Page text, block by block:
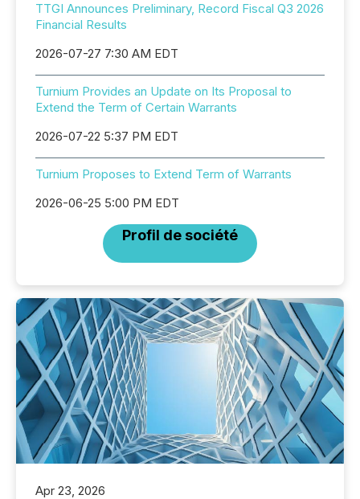
TTGI Announces Preliminary, Record Fiscal Q3 2026
Financial Results
2026-07-27 7:30 AM EDT
Turnium Provides an Update on Its Proposal to
Extend the Term of Certain Warrants
2026-07-22 5:37 PM EDT
Turnium Proposes to Extend Term of Warrants
2026-06-25 5:00 PM EDT
Profil de société
Apr 23, 2026